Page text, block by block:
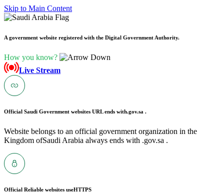
Skip to Main Content
A government website registered with the Digital Government Authority.
How you know?
Live Stream
Official Saudi Government websites URL ends with.gov.sa .
Website belongs to an official government organization in the
Kingdom ofSaudi Arabia always ends with .gov.sa .
Official Reliable websites useHTTPS